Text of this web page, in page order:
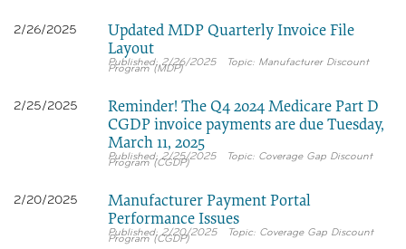
2/26/2025
Updated MDP Quarterly Invoice File
Layout
2/26/2025 Manufacturer Discount
Program (MDP)
2/25/2025
Reminder! The Q4 2024 Medicare Part D
CGDP invoice payments are due Tuesday,
March 11, 2025
2/25/2025 Coverage Gap Discount
Program (CGDP)
2/20/2025
Manufacturer Payment Portal
Performance Issues
2/20/2025 Coverage Gap Discount
Program (CGDP)